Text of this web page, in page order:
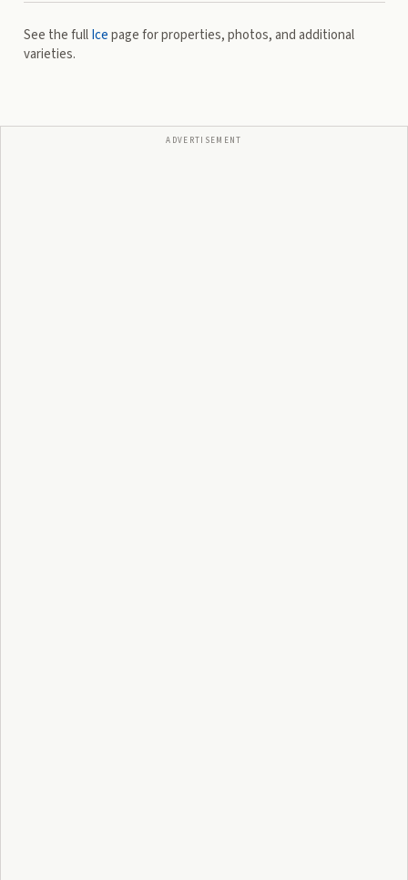
See the fullIcepage for properties, photos, and additional
varieties.
ADVERTISEMENT